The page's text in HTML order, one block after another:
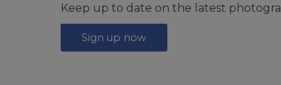
Keep up to date on the latest
Sign up now